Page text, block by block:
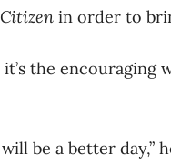
in order to
it’s the
be a better day,”